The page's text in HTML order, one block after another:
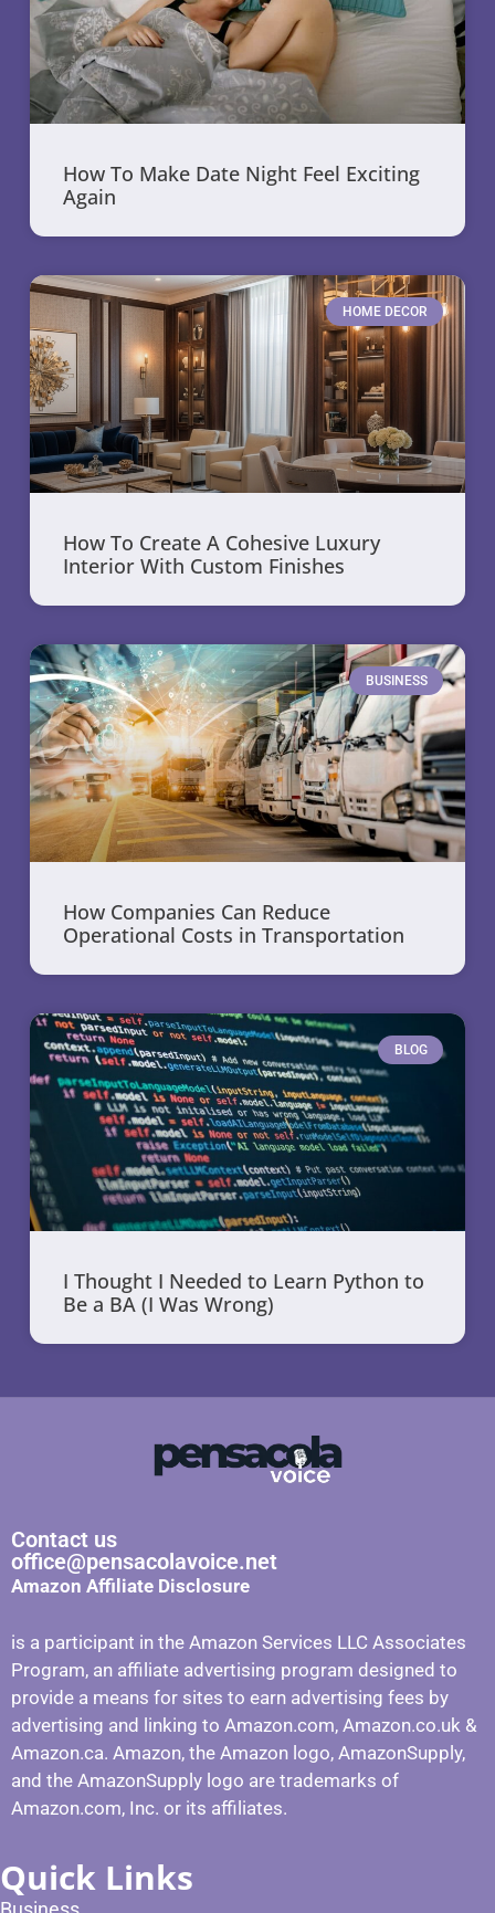
How To Make Date Night Feel Exciting
Again
HOME DECOR
How To Create A Cohesive Luxury
Interior With Custom Finishes
BUSINESS
How Companies Can Reduce
Operational Costs in Transportation
BLOG
I Thought I Needed to Learn Python to
Be a BA (I Was Wrong)
Contact us
office@pensacolavoice.net
Amazon Affiliate Disclosure
is a participant in the Amazon Services LLC Associates
Program, an affiliate advertising program designed to
provide a means for sites to earn advertising fees by
advertising and linking to Amazon.com, Amazon.co.uk &
Amazon.ca. Amazon, the Amazon logo, AmazonSupply,
and the AmazonSupply logo are trademarks of
Amazon.com, Inc. or its affiliates.
Quick Links